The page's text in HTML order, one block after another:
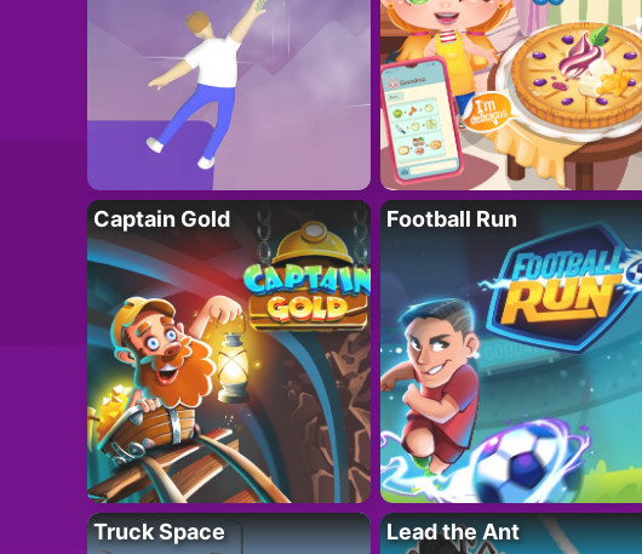
Captain Gold Football Run
Truck Space Lead the Ant